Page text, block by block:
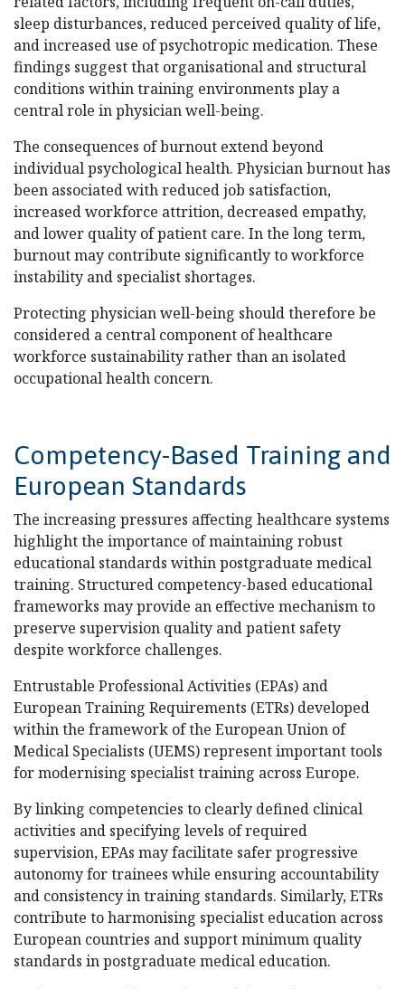
sleep disturbances, reduced perceived quality of life,
and increased use of psychotropic medication. These
findings suggest that organisational and structural
conditions within training environments play a
central role in physician well-being.
The consequences of burnout extend beyond
individual psychological health. Physician burnout has
been associated with reduced job satisfaction,
increased workforce attrition, decreased empathy,
and lower quality of patient care. In the long term,
burnout may contribute significantly to workforce
instability and specialist shortages.
Protecting physician well-being should therefore be
considered a central component of healthcare
workforce sustainability rather than an isolated
occupational health concern.
Competency-Based Training and
European Standards
The increasing pressures affecting healthcare systems
highlight the importance of maintaining robust
educational standards within postgraduate medical
training. Structured competency-based educational
frameworks may provide an effective mechanism to
preserve supervision quality and patient safety
despite workforce challenges.
Entrustable Professional Activities (EPAs) and
European Training Requirements (ETRs) developed
within the framework of the European Union of
Medical Specialists (UEMS) represent important tools
for modernising specialist training across Europe.
By linking competencies to clearly defined clinical
activities and specifying levels of required
supervision, EPAs may facilitate safer progressive
autonomy for trainees while ensuring accountability
and consistency in training standards. Similarly, ETRs
contribute to harmonising specialist education across
European countries and support minimum quality
standards in postgraduate medical education.